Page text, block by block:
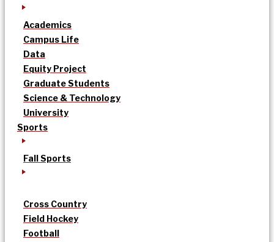
Academics
Campus Life
Data
Equity Project
Graduate Students
Science & Technology
University
Sports
Fall Sports
Cross Country
Field Hockey
Football